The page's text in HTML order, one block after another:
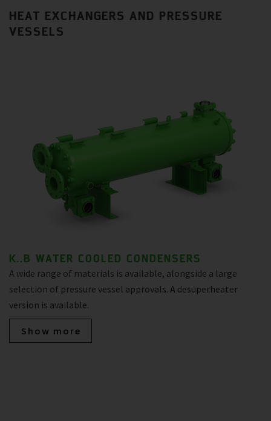
HEAT EXCHANGERS AND PRESSURE
VESSELS
K..B WATER COOLED CONDENSERS
A wide range of materials is available, alongside a large
selection of pressure vessel approvals. A desuperheater
version is available.
Show more